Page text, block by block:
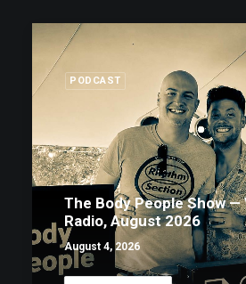
PODCAST
The Body People Show —
Radio, August 2026
August 4, 2026